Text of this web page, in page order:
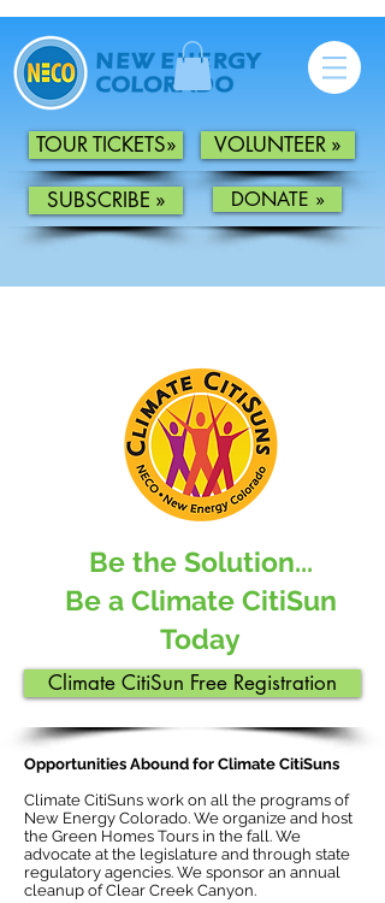
TOUR TICKETS»
SUBSCRIBE »
VOLUNTEER »
DONATE »
Be the Solution...
Be a Climate CitiSun
Today
Climate CitiSun Free Registration
Opportunities Abound for Climate CitiSuns
Climate CitiSuns work on all the programs of
New Energy Colorado. We organize and host
the Green Homes Tours in the fall. We
advocate at the legislature and through state
regulatory agencies. We sponsor an annual
cleanup of Clear Creek Canyon.